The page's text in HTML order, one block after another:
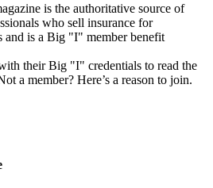
is the authoritative source of
who sell insurance for
and is a Big "I" member benefit
their Big "I" credentials to read the
a member? Here’s a reason to join.